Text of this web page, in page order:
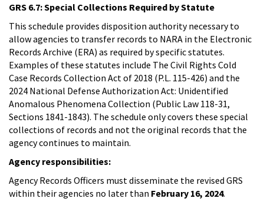
GRS 6.7: Special Collections Required by Statute
This schedule provides disposition authority necessary to
allow agencies to transfer records to NARA in the Electronic
Records Archive (ERA) as required by specific statutes.
Examples of these statutes include The Civil Rights Cold
Case Records Collection Act of 2018 (P.L. 115-426) and the
2024 National Defense Authorization Act: Unidentified
Anomalous Phenomena Collection (Public Law 118-31,
Sections 1841-1843). The schedule only covers these special
collections of records and not the original records that the
agency continues to maintain.
Agency responsibilities:
Agency Records Officers must disseminate the revised GRS
within their agencies no later than February 16, 2024.